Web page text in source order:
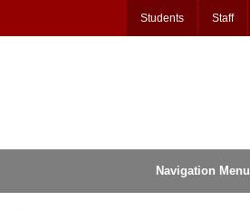
Students Staff
Navigation Menu